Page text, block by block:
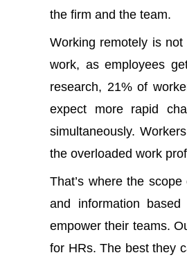
the firm and the team.
Working remotely is
work, as employees
research, 21% of
expect more rapid
simultaneously.
the overloaded work
That’s where the
and information
empower their teams.
for HRs. The best they